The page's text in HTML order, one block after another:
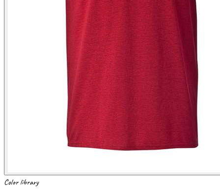
Color library